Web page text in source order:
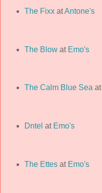
The FixxatAntone's
The Blowat Emo's
The Calm Blue Sea at
Dntel at Emo's
The Ettesat Emo's